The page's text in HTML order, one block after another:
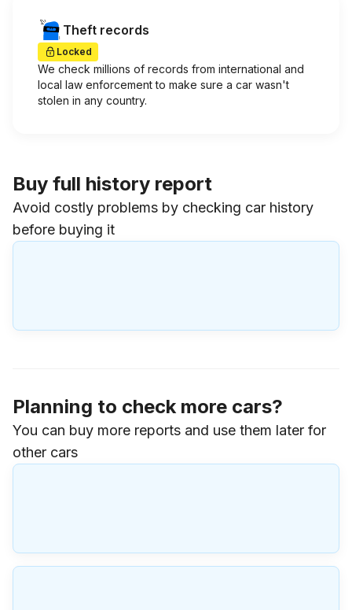
Theft records
Locked
We check millions of records from international and
local law enforcement to make sure a car wasn't
stolen in any country.
Buy full history report
Avoid costly problems by checking car history
before buying it
Planning to check more cars?
You can buy more reports and use them later for
other cars